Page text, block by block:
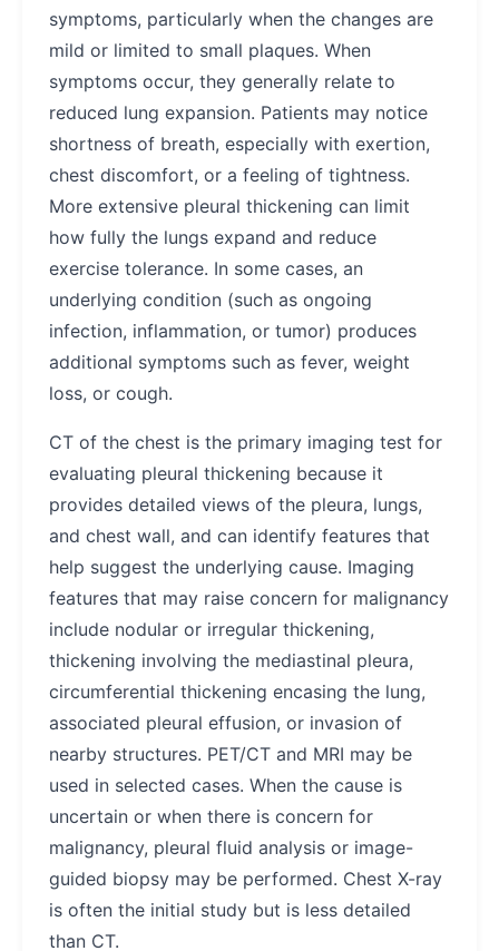
symptoms, particularly when the changes are
mild or limited to small plaques. When
symptoms occur, they generally relate to
reduced lung expansion. Patients may notice
shortness of breath, especially with exertion,
chest discomfort, or a feeling of tightness.
More extensive pleural thickening can limit
how fully the lungs expand and reduce
exercise tolerance. In some cases, an
underlying condition (such as ongoing
infection, inflammation, or tumor) produces
additional symptoms such as fever, weight
loss, or cough.
CT of the chest is the primary imaging test for
evaluating pleural thickening because it
provides detailed views of the pleura, lungs,
and chest wall, and can identify features that
help suggest the underlying cause. Imaging
features that may raise concern for malignancy
include nodular or irregular thickening,
thickening involving the mediastinal pleura,
circumferential thickening encasing the lung,
associated pleural effusion, or invasion of
nearby structures. PET/CT and MRI may be
used in selected cases. When the cause is
uncertain or when there is concern for
malignancy, pleural fluid analysis or image-
guided biopsy may be performed. Chest X-ray
is often the initial study but is less detailed
than CT.